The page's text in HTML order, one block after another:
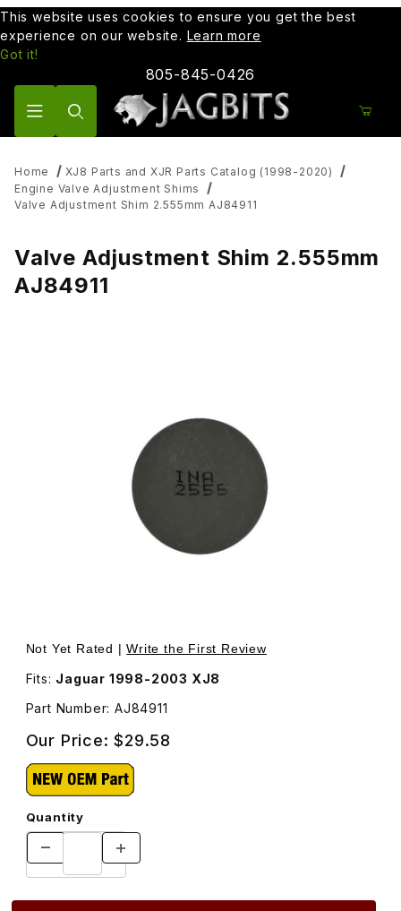
This website uses cookies to ensure you get the best
experience on our website. Learn more
Got it!
805-845-0426
Home
XJ8 Parts and XJR Parts Catalog (1998-2020)
Engine Valve Adjustment Shims
Valve Adjustment Shim 2.555mm AJ84911
Valve Adjustment Shim 2.555mm
AJ84911
Thumbnail Filmstrip of Valve Adjustment Shim 2.555mm
Not Yet Rated |Write the First Review
Fits: Jaguar 1998-2003 XJ8
Part Number: AJ84911
Our Price:$29.58
Quantity